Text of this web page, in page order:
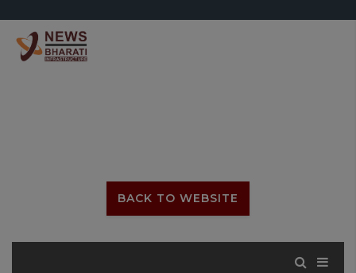
BACK TO WEBSITE